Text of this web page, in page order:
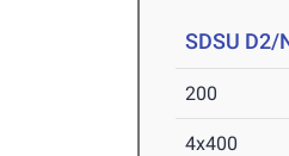
SDSU D2/
200
4x400